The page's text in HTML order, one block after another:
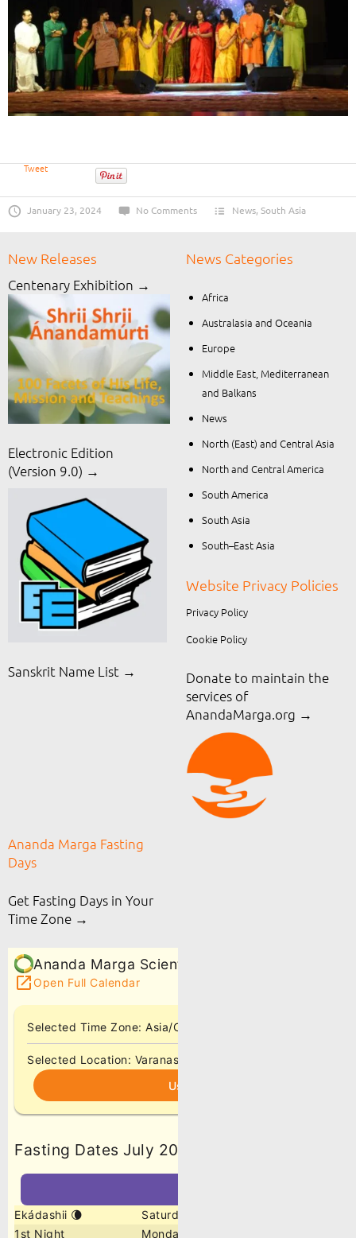
Tweet
January 23, 2024 No Comments News, South Asia
New Releases
Centenary Exhibition →
Electronic Edition
(Version 9.0) →
Sanskrit Name List →
News Categories
Africa
Australasia and Oceania
Europe
Middle East, Mediterranean
and Balkans
News
North (East) and Central Asia
North and Central America
South America
South Asia
South–East Asia
Website Privacy Policies
Privacy Policy
Cookie Policy
Donate to maintain the
services of
AnandaMarga.org →
Ananda Marga Fasting
Days
Get Fasting Days in Your
Time Zone →